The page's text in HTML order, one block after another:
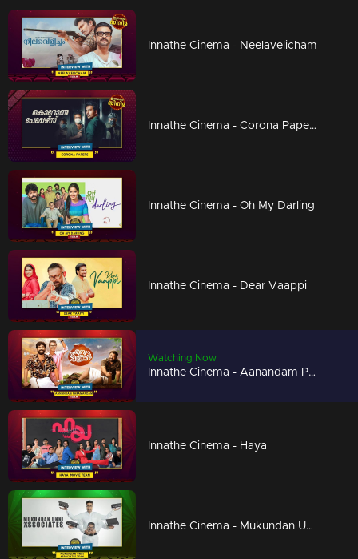
Innathe Cinema - Neelavelicham
Innathe Cinema - Corona Papers
Innathe Cinema - Oh My Darling
Innathe Cinema - Dear Vaappi
Watching Now
Innathe Cinema - Aanandam Paramanandam
Innathe Cinema - Haya
Innathe Cinema - Mukundan Unni Associates